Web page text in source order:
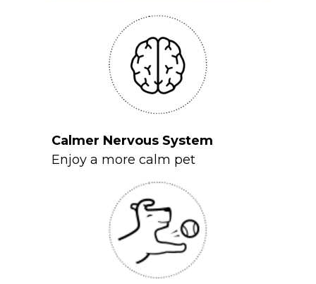
Calmer Nervous System
Enjoy a more calm pet